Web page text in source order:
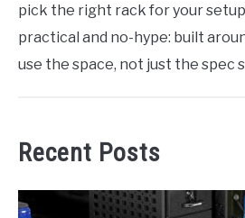
pick the right rack for your
practical and no-hype: built
use the space, not just the spec
Recent Posts